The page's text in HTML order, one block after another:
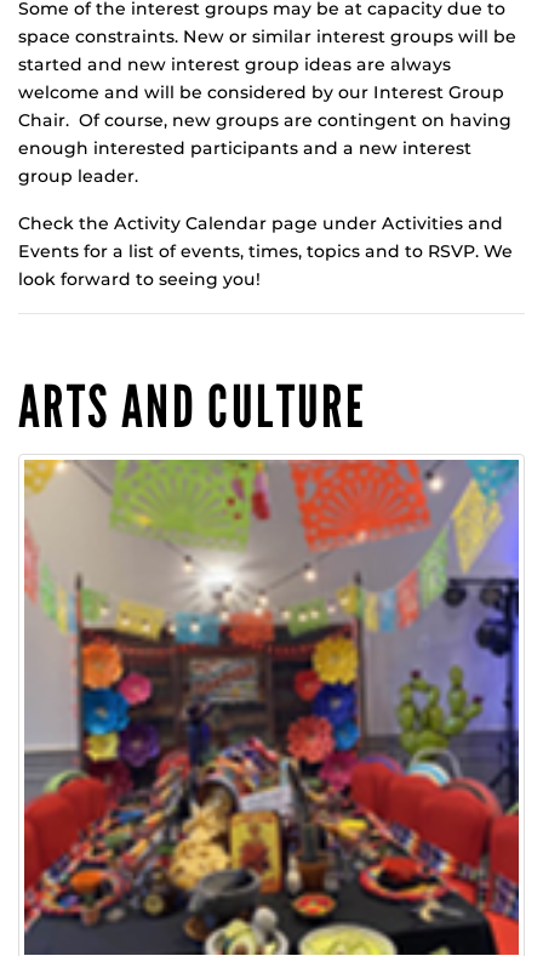
Some of the interest groups may be at capacity due to
space constraints. New or similar interest groups will be
started and new interest group ideas are always
welcome and will be considered by our Interest Group
Chair. Of course, new groups are contingent on having
enough interested participants and a new interest
group leader.
Check the Activity Calendar page under Activities and
Events for a list of events, times, topics and to RSVP. We
look forward to seeing you!
ARTS AND CULTURE